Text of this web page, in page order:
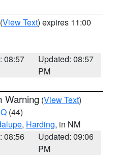
(View Text) expires 11:00
08:57
Updated: 08:57
PM
Warning (View Text)
(44)
, Harding, in NM
08:56
Updated: 09:06
PM